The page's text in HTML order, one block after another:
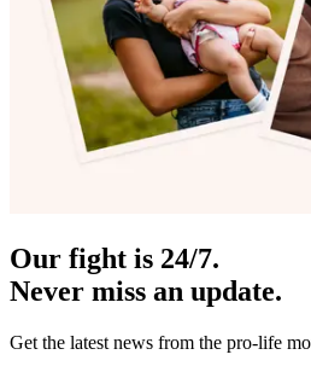
Our fight is 24/7.
Never miss an update.
Get the latest news from the pro-life